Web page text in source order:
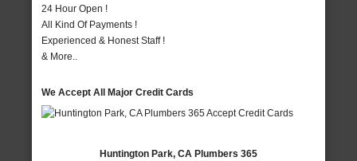
24 Hour Open !
All Kind Of Payments !
Experienced & Honest Staff !
& More..
We Accept All Major Credit Cards
Huntington Park, CA Plumbers 365